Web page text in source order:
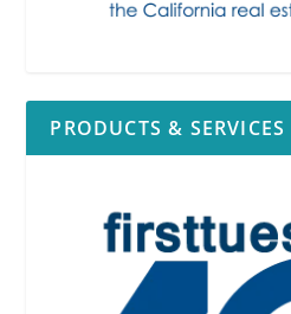
PRODUCTS & SERVICES